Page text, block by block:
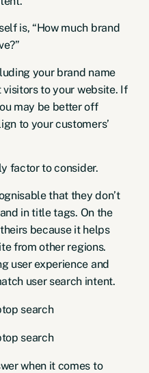
is, “How much brand
your brand name
to your website. If
may be better off
to your customers’
factor to consider.
that they don’t
in title tags. On the
because it helps
from other regions.
user experience and
user search intent.
when it comes to